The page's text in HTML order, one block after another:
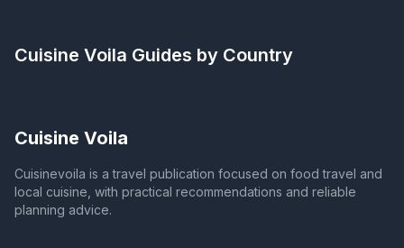
Cuisine Voila Guides by Country
Cuisine Voila
Cuisinevoila is a travel publication focused on food travel and
local cuisine, with practical recommendations and reliable
planning advice.